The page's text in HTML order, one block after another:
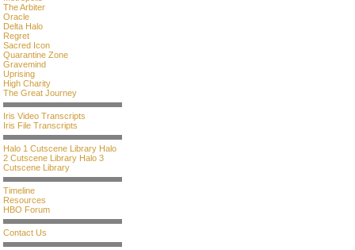
The Arbiter
Oracle
Delta Halo
Regret
Sacred Icon
Quarantine Zone
Gravemind
Uprising
High Charity
The Great Journey
Iris Video Transcripts
Iris File Transcripts
Halo 1 Cutscene Library Halo
2 Cutscene Library Halo 3
Cutscene Library
Timeline
Resources
HBO Forum
Contact Us